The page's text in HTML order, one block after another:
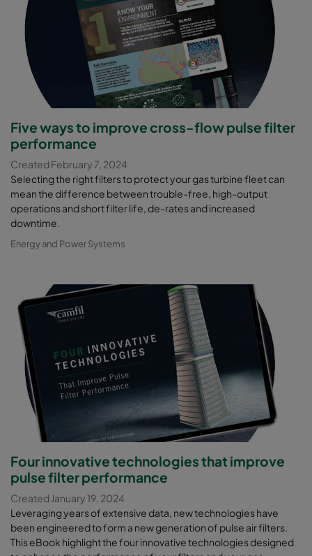
Five ways to improve cross-flow pulse filter
performance
Created February 7, 2024
Selecting the right filters to protect your gas turbine fleet can
mean the difference between trouble-free, high-output
operations and short filter life, de-rates and increased
downtime.
Energy and Power Systems
Four innovative technologies that improve
pulse filter performance
Created January 19, 2024
Leveraging years of extensive data, new technologies have
been engineered to form a new generation of pulse air filters.
This eBook highlight the four innovative technologies designed